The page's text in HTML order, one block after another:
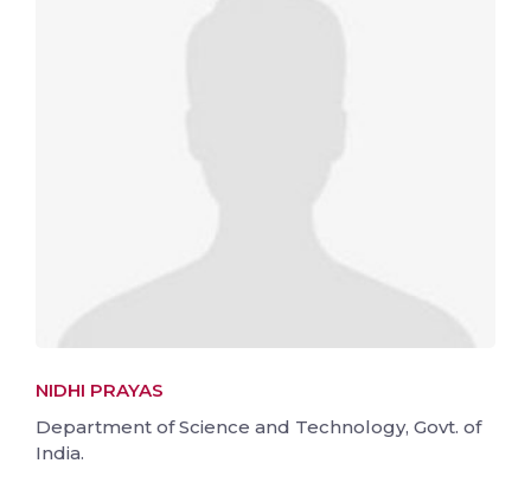
NIDHI PRAYAS
Department of Science and Technology, Govt. of
India.